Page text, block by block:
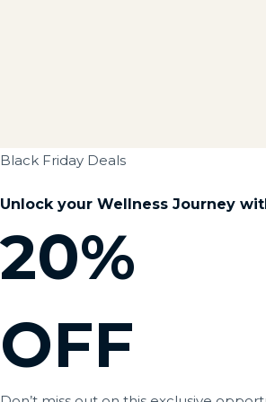
Black Friday Deals
Unlock your Wellness Journey
20%
OFF